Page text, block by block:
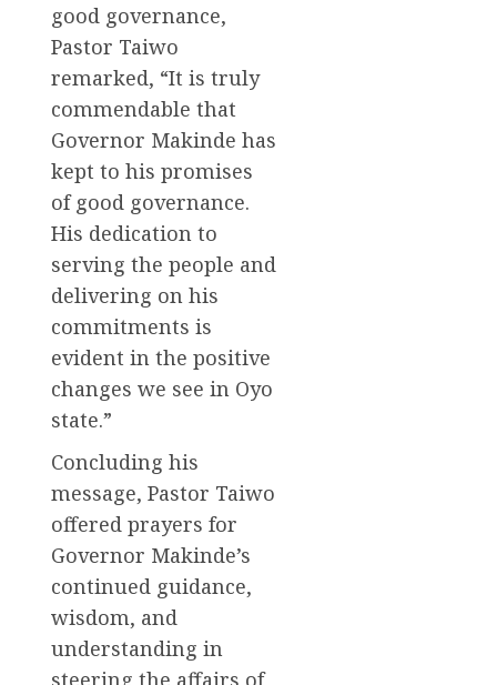
good governance,
Pastor Taiwo
remarked, “It is truly
commendable that
Governor Makinde has
kept to his promises
of good governance.
His dedication to
serving the people and
delivering on his
commitments is
evident in the positive
changes we see in Oyo
state.”
Concluding his
message, Pastor Taiwo
offered prayers for
Governor Makinde’s
continued guidance,
wisdom, and
understanding in
steering the affairs of